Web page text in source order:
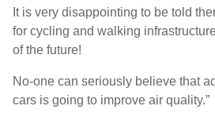
It is very disappointing to be told
for cycling and walking
of the future!
No-one can seriously believe that
cars is going to improve air quality.”